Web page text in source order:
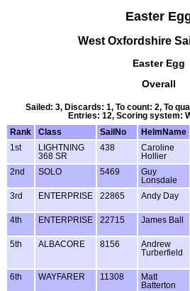
Easter
West Oxfordshire
Easter Egg
Overall
Sailed: 3, Discards: 1, To count: 2, To
Entries: 12, Scoring system:
Rank
Class SailNo HelmName
1st
LIGHTNING
368 SR
438
Caroline
Hollier
2nd SOLO 5469
Guy
Lonsdale
3rd ENTERPRISE 22865 Andy Day
4th ENTERPRISE 22715 James Ball
5th ALBACORE 8156
Andrew
Turberfield
6th WAYFARER 11308
Matt
Batterton